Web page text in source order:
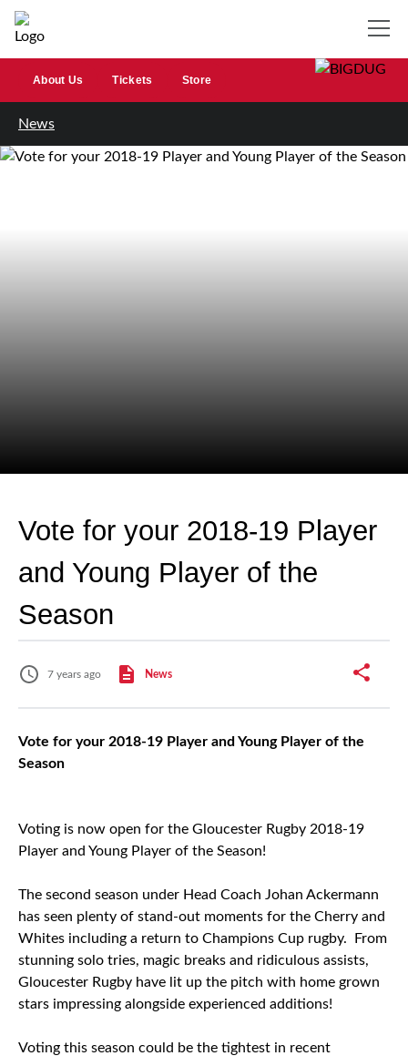
About Us Tickets Store
News
Vote for your 2018-19 Player
and Young Player of the
Season
7 years ago News
Vote for your 2018-19 Player and Young Player of the
Season
Voting is now open for the Gloucester Rugby 2018-19
Player and Young Player of the Season!
The second season under Head Coach Johan Ackermann
has seen plenty of stand-out moments for the Cherry and
Whites including a return to Champions Cup rugby. From
stunning solo tries, magic breaks and ridiculous assists,
Gloucester Rugby have lit up the pitch with home grown
stars impressing alongside experienced additions!
Voting this season could be the tightest in recent